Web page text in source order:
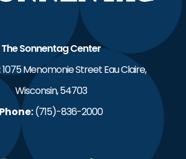
The Sonnentag Center
1075 Menomonie Street Eau Claire,
Wisconsin, 54703
Phone:(715)-836-2000